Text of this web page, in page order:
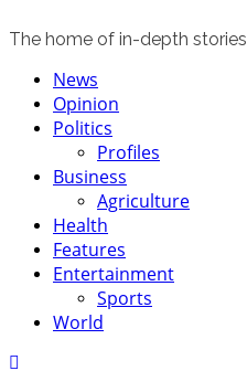
The home of in-depth stories
Primary
Menu
News
Opinion
Politics
Profiles
Business
Agriculture
Health
Features
Entertainment
Sports
World